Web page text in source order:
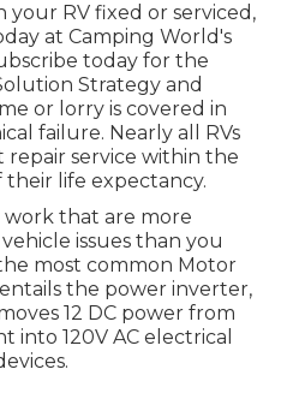
your RV fixed or serviced,
at Camping World's
today for the
Strategy and
or lorry is covered in
failure. Nearly all RVs
repair service within the
life expectancy.
that are more
issues than you
most common Motor
the power inverter,
12 DC power from
into 120V AC electrical